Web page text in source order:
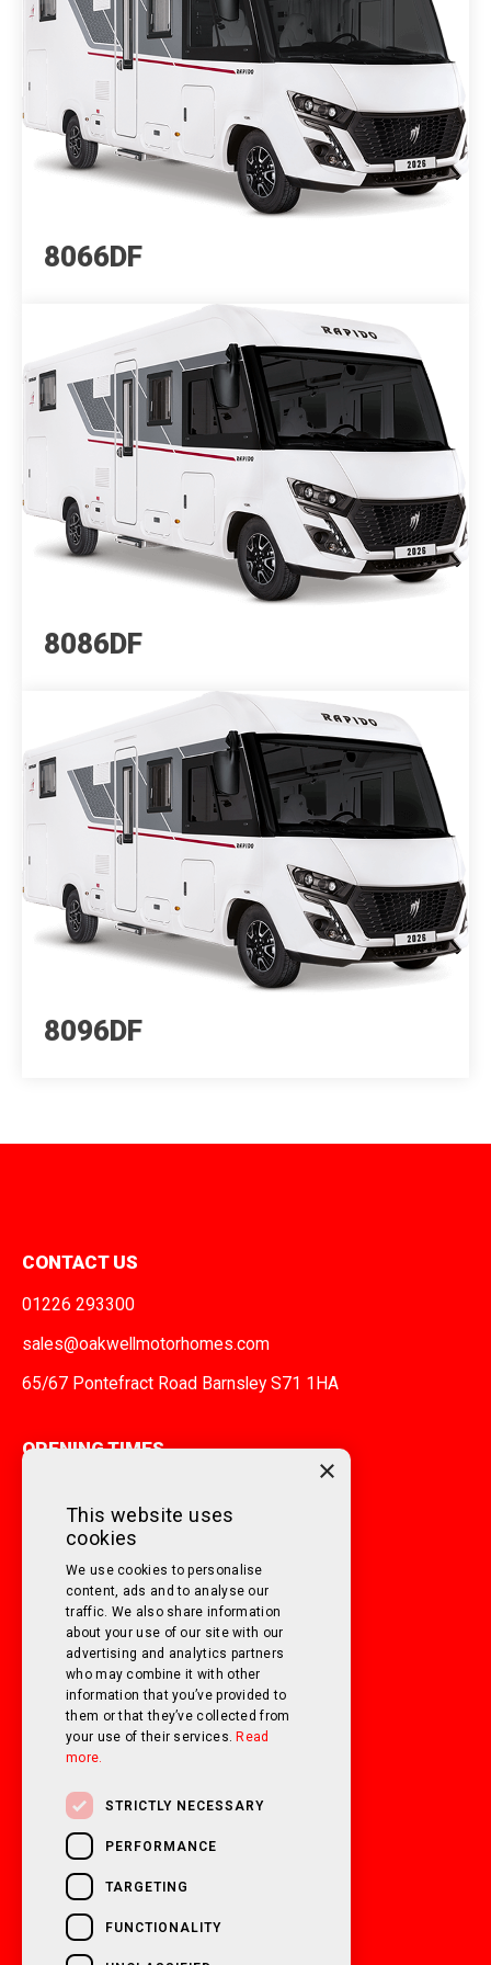
8066DF
8086DF
8096DF
CONTACT US
01226 293300
sales@oakwellmotorhomes.com
65/67 Pontefract Road Barnsley S71 1HA
OPENING TIMES
SATURDAY10am - 3pm
SUNDAYClosed
FOLLOW US ON SOCIAL MEDIA!
×
This website uses
cookies
We use cookies to personalise
content, ads and to analyse our
traffic. We also share information
about your use of our site with our
advertising and analytics partners
who may combine it with other
information that you’ve provided to
them or that they’ve collected from
your use of their services. Read
more.
STRICTLY NECESSARY
PERFORMANCE
TARGETING
FUNCTIONALITY